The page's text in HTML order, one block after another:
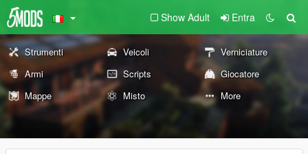
Show Adult Entra
Strumenti Veicoli
Verniciature
Armi
Scripts
Giocatore
Mappe
Misto More